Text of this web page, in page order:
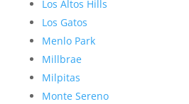
Los Altos Hills
Los Gatos
Menlo Park
Millbrae
Milpitas
Monte Sereno